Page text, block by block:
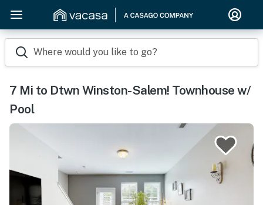
Where would you like to go?
7 Mi to Dtwn Winston-Salem! Townhouse w/
Pool